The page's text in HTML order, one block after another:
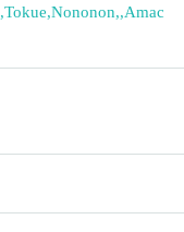
,Tokue,Nononon,,Amac